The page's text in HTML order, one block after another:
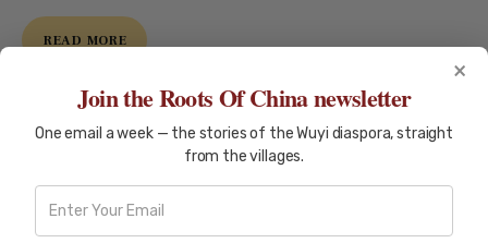
READ MORE
×
Join the Roots Of China newsletter
One email a week — the stories of the Wuyi diaspora, straight
from the villages.